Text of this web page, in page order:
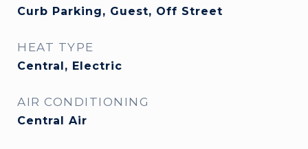
Curb Parking, Guest, Off Street
HEAT TYPE
Central, Electric
AIR CONDITIONING
Central Air